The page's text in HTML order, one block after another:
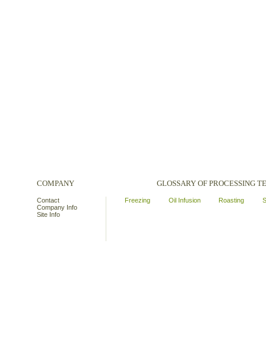
COMPANY
Contact
Company Info
Site Info
GLOSSARY OF PROCESSING
Freezing Oil Infusion Roasting